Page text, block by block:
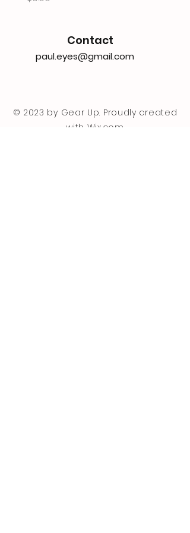
Contact
paul.eyes@gmail.com
© 2023 by Gear Up. Proudly created
with Wix.com